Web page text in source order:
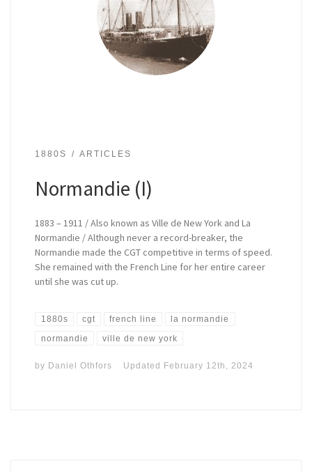
1880S ARTICLES
Normandie (I)
1883 – 1911 / Also known as Ville de New York and La
Normandie / Although never a record-breaker, the
Normandie made the CGT competitive in terms of speed.
She remained with the French Line for her entire career
until she was cut up.
1880s cgt french line la normandie
normandie ville de new york
by Daniel Othfors Updated February 12th, 2024